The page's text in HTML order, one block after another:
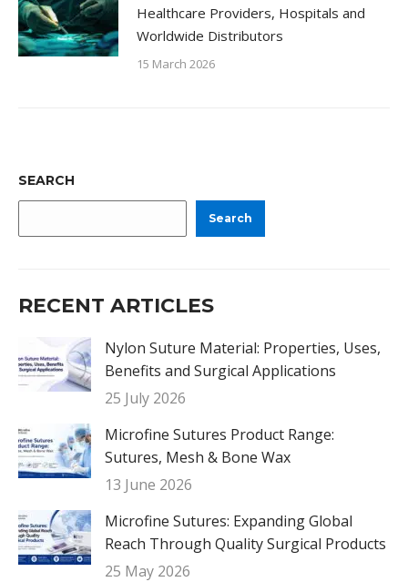
Healthcare Providers, Hospitals and
Worldwide Distributors
15 March 2026
SEARCH
Search
RECENT ARTICLES
Nylon Suture Material: Properties, Uses,
Benefits and Surgical Applications
25 July 2026
Microfine Sutures Product Range:
Sutures, Mesh & Bone Wax
13 June 2026
Microfine Sutures: Expanding Global
Reach Through Quality Surgical Products
25 May 2026